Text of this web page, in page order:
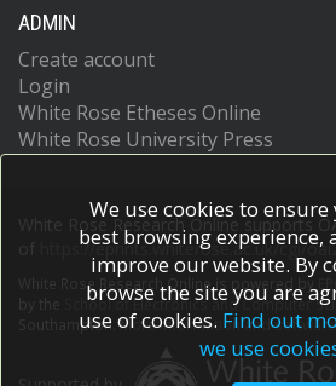
ADMIN
Create account
Login
White Rose Etheses Online
White Rose University Press
White Rose Research Online supports
https://eprints.whiterose.ac.uk/cgi/
White Rose Research Online is powered by
School of Electronics and Computer
Southampton.More information and
We use cookies to ensure
best browsing experience,
improve our website. By
browse the site you are
use of cookies. Find out
we use